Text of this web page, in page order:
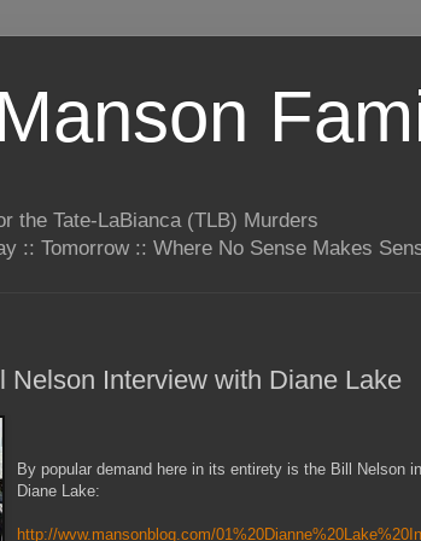
the Tate-LaBianca (TLB) Murders
:: Tomorrow :: Where No Sense Makes
Nelson Interview with Diane Lake
By popular demand here in its entirety is the Bill Nelson
Diane Lake:
http://wvw.mansonblog.com/